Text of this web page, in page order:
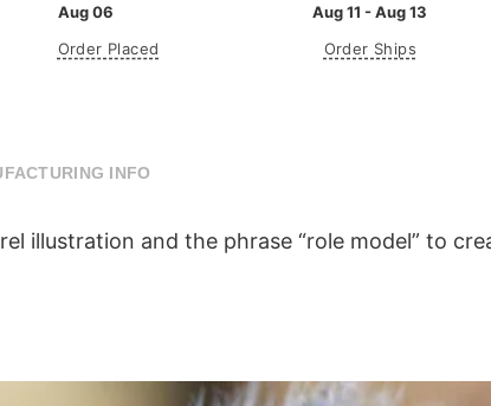
Aug 06
Order Placed
Aug 11 - Aug 13
Order Ships
INFO
illustration and the phrase “role model” to